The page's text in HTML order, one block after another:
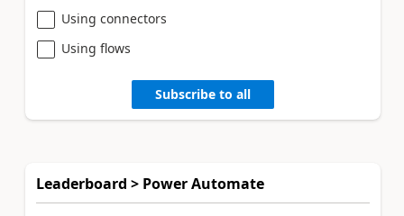
Using connectors
Using flows
Subscribe to all
Leaderboard > Power Automate